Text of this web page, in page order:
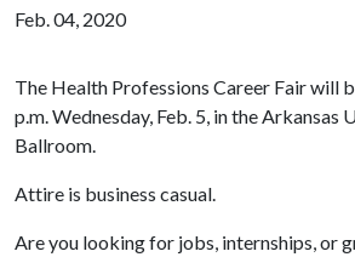
Feb. 04, 2020
The Health Professions Career Fair will
p.m. Wednesday, Feb. 5, in the Arkansas
Ballroom.
Attire is business casual.
Are you looking for jobs, internships, or